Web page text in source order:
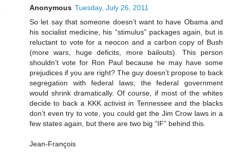
Anonymous Tuesday, July 26, 2011
So let say that someone doesn’t want to have Obama and
his socialist medicine, his “stimulus” packages again, but is
reluctant to vote for a neocon and a carbon copy of Bush
(more wars, huge deficits, more bailouts). This person
shouldn’t vote for Ron Paul because he may have some
prejudices if you are right? The guy doesn’t propose to back
segregation with federal laws; the federal government
would shrink dramatically. Of course, if most of the whites
decide to back a KKK activist in Tennessee and the blacks
don’t even try to vote, you could get the Jim Crow laws in a
few states again, but there are two big “IF” behind this.
Jean-François